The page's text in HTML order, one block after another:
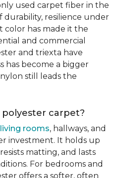
used carpet fiber in the
durability, resilience under
color has made it the
and commercial
and triexta have
has become a bigger
still leads the
carpet?
living rooms, hallways, and
investment. It holds up
matting, and lasts
For bedrooms and
offers a softer, often